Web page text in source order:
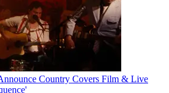
Country Covers Film & Live